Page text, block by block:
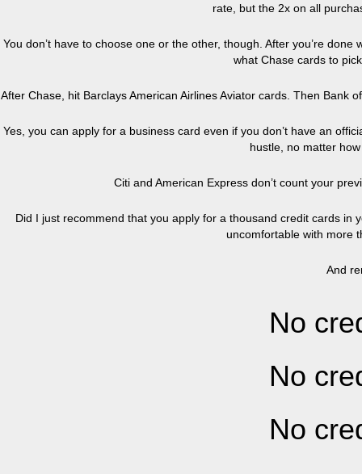
rate, but the 2x on all
You don’t have to choose one or the other, though. After you’re
what Chase cards to
After Chase, hit Barclays American Airlines Aviator cards. Then Bank
Yes, you can apply for a business card even if you don’t have an
hustle, no matter
Citi and American Express don’t count your
Did I just recommend that you apply for a thousand credit cards
uncomfortable with more
And
No
No
No